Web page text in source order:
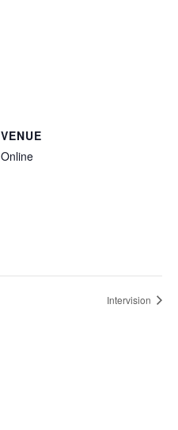
VENUE
Online
Intervision